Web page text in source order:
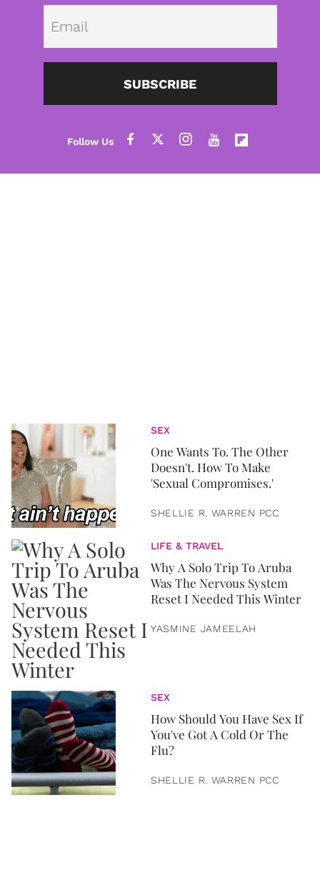
SUBSCRIBE
SEX
One Wants To. The Other
Doesn't. How To Make
'Sexual Compromises.'
SHELLIE R. WARREN PCC
LIFE & TRAVEL
Why A Solo Trip To Aruba
Was The Nervous System
Reset I Needed This Winter
YASMINE JAMEELAH
SEX
How Should You Have Sex If
You've Got A Cold Or The
Flu?
SHELLIE R. WARREN PCC